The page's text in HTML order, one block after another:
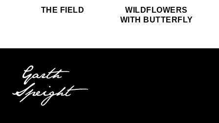
THE FIELD
WILDFLOWERS
WITH BUTTERFLY